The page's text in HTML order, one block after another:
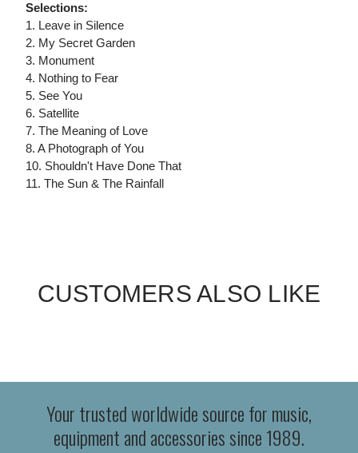
Selections:
1. Leave in Silence
2. My Secret Garden
3. Monument
4. Nothing to Fear
5. See You
6. Satellite
7. The Meaning of Love
8. A Photograph of You
10. Shouldn't Have Done That
11. The Sun & The Rainfall
CUSTOMERS ALSO LIKE
Your trusted worldwide source for music,
equipment and accessories since 1989.